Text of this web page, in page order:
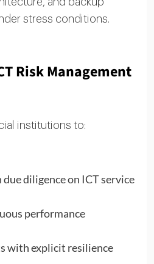
stress conditions.
Risk Management
institutions to:
diligence on ICT service
performance
with explicit resilience